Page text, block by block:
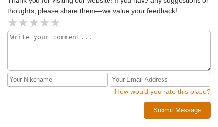
thoughts, please share them—we value your feedback!
How would you rate this place?
Submit Message